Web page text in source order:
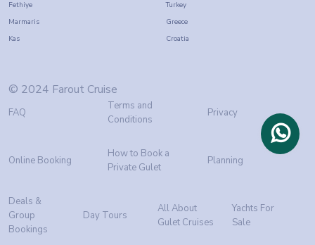
Fethiye
Marmaris
Kas
Turkey
Greece
Croatia
© 2024 Farout Cruise
FAQ
Terms and
Conditions
Privacy
Online Booking
How to Book a
Private Gulet
Planning
Deals &
Group
Bookings
Day Tours
All About
Gulet Cruises
Yachts For
Sale